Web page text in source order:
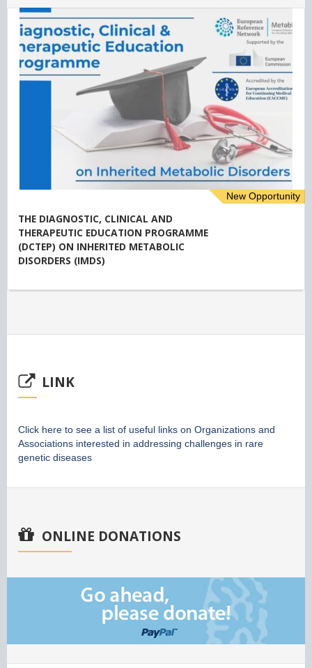
THE DIAGNOSTIC, CLINICAL AND
THERAPEUTIC EDUCATION PROGRAMME
(DCTEP) ON INHERITED METABOLIC
DISORDERS (IMDS)
New Opportunity
LINK
Click here to see a list of useful links on Organizations and
Associations interested in addressing challenges in rare
genetic diseases
ONLINE DONATIONS